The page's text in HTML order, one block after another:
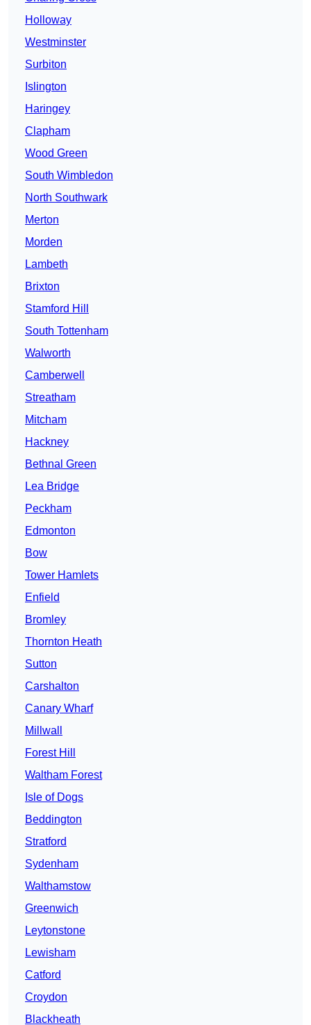
Holloway
Westminster
Surbiton
Islington
Haringey
Clapham
Wood Green
South Wimbledon
North Southwark
Merton
Morden
Lambeth
Brixton
Stamford Hill
South Tottenham
Walworth
Camberwell
Streatham
Mitcham
Hackney
Bethnal Green
Lea Bridge
Peckham
Edmonton
Bow
Tower Hamlets
Enfield
Bromley
Thornton Heath
Sutton
Carshalton
Canary Wharf
Millwall
Forest Hill
Waltham Forest
Isle of Dogs
Beddington
Stratford
Sydenham
Walthamstow
Greenwich
Leytonstone
Lewisham
Catford
Croydon
Blackheath